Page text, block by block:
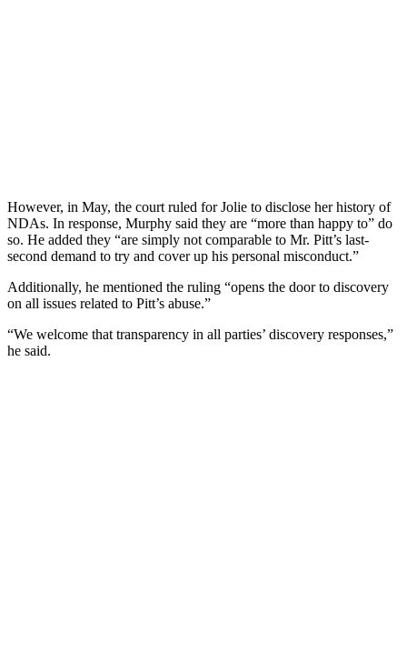
However, in May, the court ruled for Jolie to disclose her history of
NDAs. In response, Murphy said they are “more than happy to” do
so. He added they “are simply not comparable to Mr. Pitt’s last-
second demand to try and cover up his personal misconduct.”
Additionally, he mentioned the ruling “opens the door to discovery
on all issues related to Pitt’s abuse.”
“We welcome that transparency in all parties’ discovery responses,”
he said.